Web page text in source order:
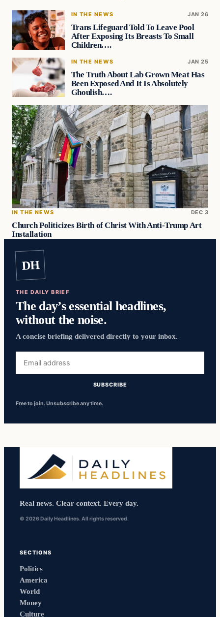
IN THE NEWS JAN 26
Trans Lifeguard Told To Leave Pool
After Exposing Its Breasts To Small
Children….
IN THE NEWS JAN 25
The Truth About Lab Grown Meat Has
Been Exposed And It Is Absolutely
Ghoulish….
IN THE NEWS DEC 3
Church Politicizes Birth of Christ With Anti-Trump Art
Installation
DH
THE DAILY BRIEF
The day’s essential headlines,
without the noise.
A concise briefing delivered directly to your inbox.
address
SUBSCRIBE
Free to join. Unsubscribe any time.
Real news. Clear context. Every day.
© 2026 Daily Headlines. All rights reserved.
SECTIONS
Politics
America
World
Money
Culture